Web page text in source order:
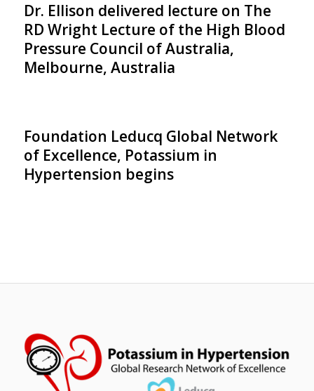
Dr. Ellison delivered lecture on The
RD Wright Lecture of the High Blood
Pressure Council of Australia,
Melbourne, Australia
Foundation Leducq Global Network
of Excellence, Potassium in
Hypertension begins